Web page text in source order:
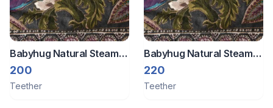
Babyhug Natural Steam
Beech Wood Teether -
Set of 2
200
Teether
Babyhug Natural Steam
Beech Wood Teether -
Set of 2
220
Teether